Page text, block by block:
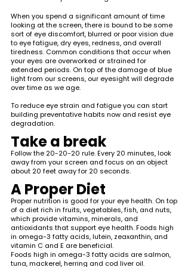
When you spend a significant amount of time
looking at the screen, there is bound to be some
sort of eye discomfort, blurred or poor vision due
to eye fatigue, dry eyes, redness, and overall
tiredness. Common conditions that occur when
your eyes are overworked or strained for
extended periods. On top of the damage of blue
light from our screens, our eyesight will degrade
over time as we age.
To reduce eye strain and fatigue you can start
building preventative habits now and resist eye
degradation.
Take a break
Follow the 20-20-20 rule. Every 20 minutes, look
away from your screen and focus on an object
about 20 feet away for 20 seconds.
A Proper Diet
Proper nutrition is good for your eye health. On top
of a diet rich in fruits, vegetables, fish, and nuts,
which provide vitamins, minerals, and
antioxidants that support eye health. Foods high
in omega-3 fatty acids, lutein, zeaxanthin, and
vitamin C and E are beneficial.
Foods high in omega-3 fatty acids are salmon,
tuna, mackerel, herring and cod liver oil.